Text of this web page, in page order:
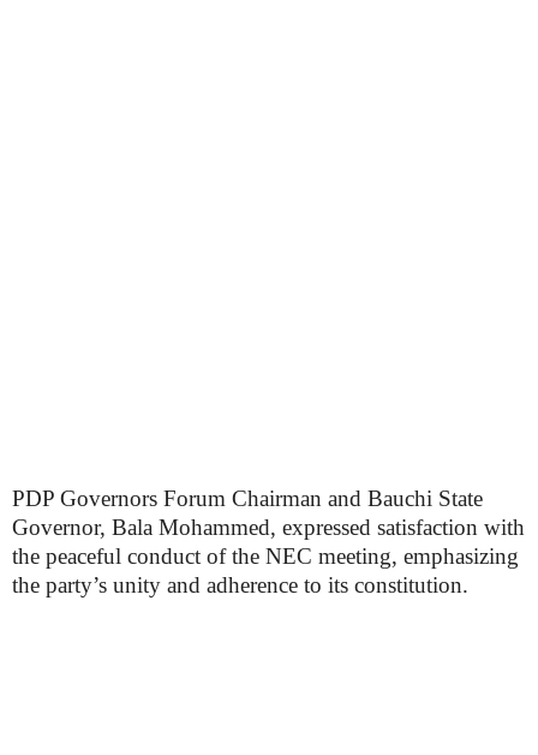
PDP Governors Forum Chairman and Bauchi State
Governor, Bala Mohammed, expressed satisfaction with
the peaceful conduct of the NEC meeting, emphasizing
the party’s unity and adherence to its constitution.